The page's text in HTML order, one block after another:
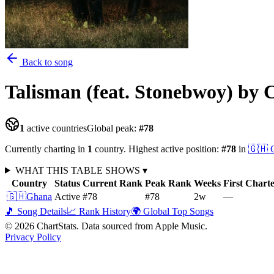
Back to song
Talisman (feat. Stonebwoy) by
1 active countriesGlobal peak: #78
Currently charting in 1 country. Highest active position: #78 in 🇬🇭
WHAT THIS TABLE SHOWS ▾
Country
Status Current Rank Peak Rank Weeks First
🇬🇭Ghana Active #78 #78 2w
—
🎵 Song Details📈 Rank History🌍 Global Top Songs
© 2026 ChartStats. Data sourced from Apple Music.
Privacy Policy